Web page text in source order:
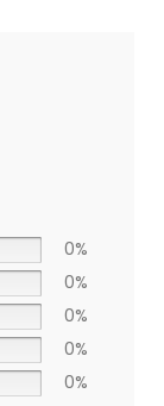
0%
0%
0%
0%
0%